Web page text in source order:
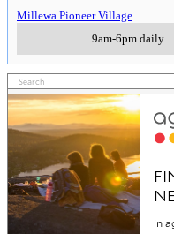
Millewa Pioneer Village
9am-6pm daily